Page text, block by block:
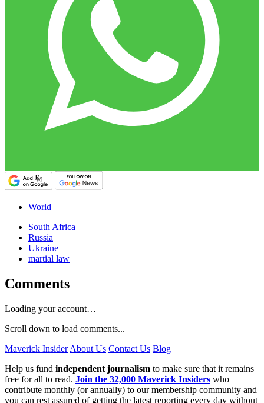
World
South Africa
Russia
Ukraine
martial law
Comments
Loading your account…
Scroll down to load comments...
Maverick Insider About Us Contact Us Blog
Help us fund independent journalism to make sure that it remains
free for all to read. Join the 32,000 Maverick Insiders who
contribute monthly (or annually) to our membership community and
you can rest assured of getting the latest reporting every day without